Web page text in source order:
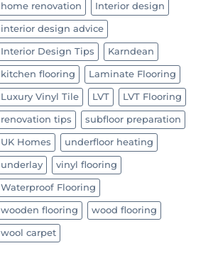
home renovation Interior design
interior design advice
Interior Design Tips Karndean
kitchen flooring Laminate Flooring
Luxury Vinyl Tile LVT LVT Flooring
renovation tips subfloor preparation
UK Homes underfloor heating
underlay vinyl flooring
Waterproof Flooring
wooden flooring wood flooring
wool carpet